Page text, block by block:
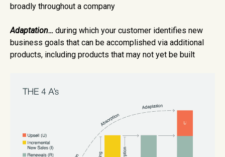
broadly throughout a company
Adaptation… during which your customer identifies new
business goals that can be accomplished via additional
products, including products that may not yet be built